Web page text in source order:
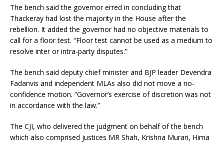
The bench said the governor erred in concluding that
Thackeray had lost the majority in the House after the
rebellion. It added the governor had no objective materials to
call for a floor test. “Floor test cannot be used as a medium to
resolve inter or intra-party disputes.”
The bench said deputy chief minister and BJP leader Devendra
Fadanvis and independent MLAs also did not move a no-
confidence motion. “Governor’s exercise of discretion was not
in accordance with the law.”
The CJI, who delivered the judgment on behalf of the bench
which also comprised justices MR Shah, Krishna Murari, Hima